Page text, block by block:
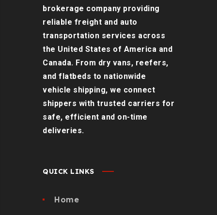
brokerage company providing
reliable freight and auto
transportation services across
the United States of America and
Canada. From dry vans, reefers,
and flatbeds to nationwide
vehicle shipping, we connect
shippers with trusted carriers for
safe, efficient and on-time
deliveries.
QUICK LINKS
Home